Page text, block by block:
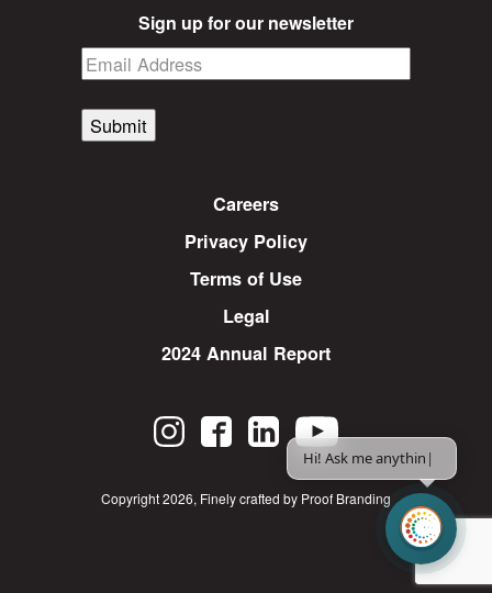
Sign up for our newsletter
Submit
Careers
Privacy Policy
Terms of Use
Legal
2024 Annual Report
Copyright 2026, Finely crafted by Proof Branding
Hi! Ask me anything.